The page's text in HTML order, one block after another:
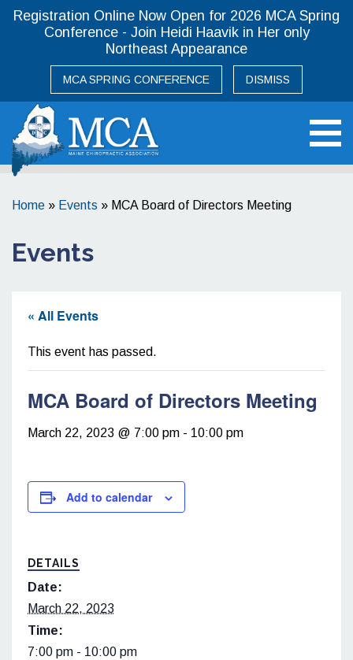
Registration Online Now Open for 2026 MCA Spring
Conference - Join Heidi Haavik in Her only
Northeast Appearance
MCA SPRING CONFERENCE DISMISS
Home » Events » MCA Board of Directors Meeting
Events
« All Events
This event has passed.
MCA Board of Directors Meeting
March 22, 2023 @ 7:00 pm - 10:00 pm
Add to calendar
DETAILS
Date:
March 22, 2023
Time:
7:00 pm - 10:00 pm